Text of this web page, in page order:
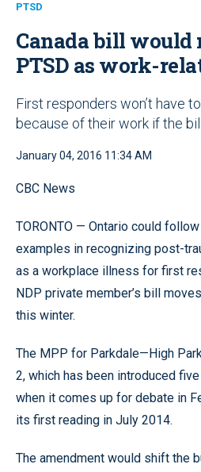
PTSD
Canada bill would
PTSD as work-
First responders won’t have
because of their work if the
January 04, 2016 11:34 AM
CBC News
TORONTO — Ontario could
examples in recognizing post-
as a workplace illness for first
NDP private member’s bill
this winter.
The MPP for Parkdale—High
2, which has been introduced
when it comes up for debate in
its first reading in July 2014.
The amendment would shift the